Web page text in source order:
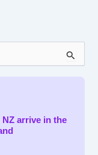
arrive in the